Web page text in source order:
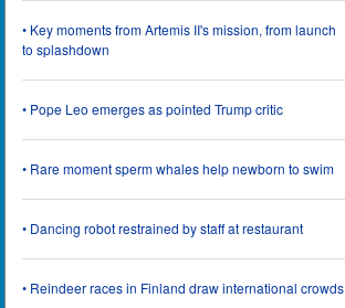
• Key moments from Artemis II's mission, from launch
to splashdown
• Pope Leo emerges as pointed Trump critic
• Rare moment sperm whales help newborn to swim
• Dancing robot restrained by staff at restaurant
• Reindeer races in Finland draw international crowds